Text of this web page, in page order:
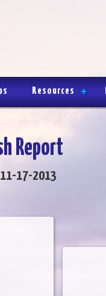
Resources
Report
11-17-2013